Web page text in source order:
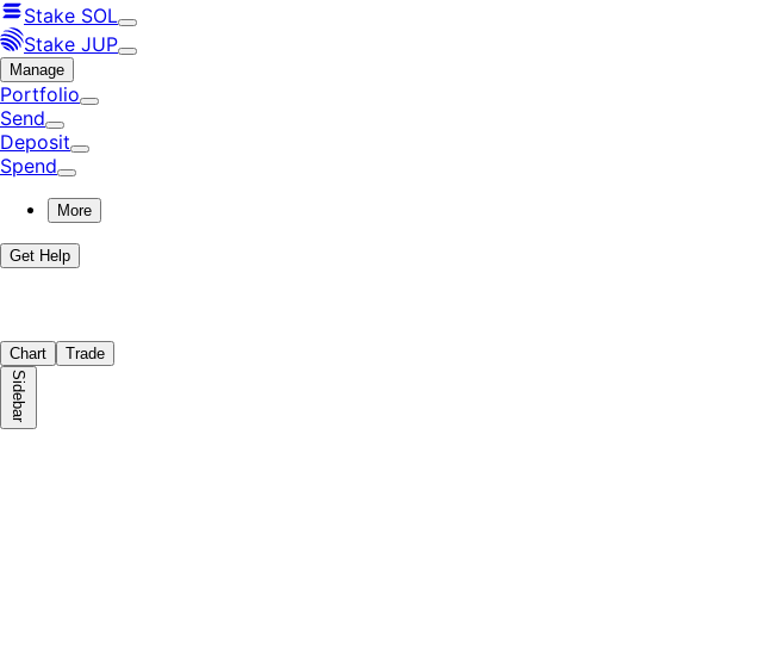
Stake SOL
Stake JUP
Manage
Portfolio
Send
Deposit
Spend
More
Get Help
Chart Trade
Sidebar